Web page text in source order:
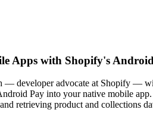
Apps with Shopify's
developer advocate at Shopify —
Pay into your native mobile
retrieving product and collections